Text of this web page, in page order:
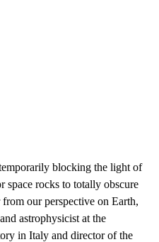
blocking the light of
space rocks to totally obscure
our perspective on Earth,
astrophysicist at the
in Italy and director of the